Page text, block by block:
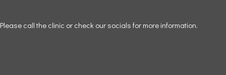
Please call the clinic or check our socials for more information.